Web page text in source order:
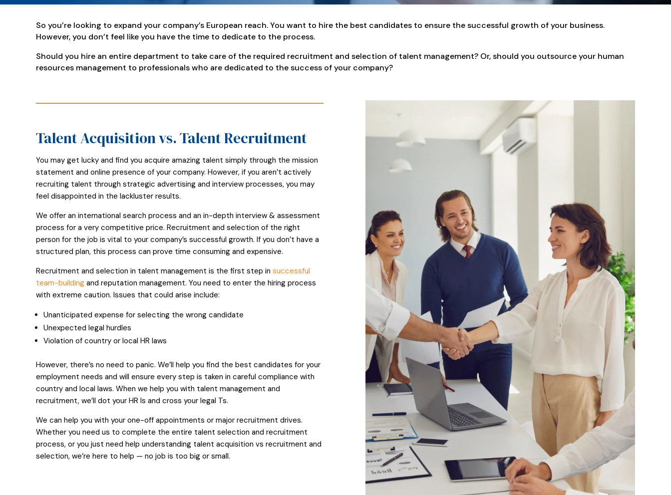
So you’re looking to expand your company’s European reach. You want to hire the best candidates to ensure the successful growth of your business.
However, you don’t feel like you have the time to dedicate to the process.
Should you hire an entire department to take care of the required recruitment and selection of talent management? Or, should you outsource your human
resources management to professionals who are dedicated to the success of your company?
Talent Acquisition vs. Talent Recruitment
You may get lucky and find you acquire amazing talent simply through the mission
statement and online presence of your company. However, if you aren’t actively
recruiting talent through strategic advertising and interview processes, you may
feel disappointed in the lackluster results.
We offer an international search process and an in-depth interview & assessment
process for a very competitive price. Recruitment and selection of the right
person for the job is vital to your company’s successful growth. If you don’t have a
structured plan, this process can prove time consuming and expensive.
Recruitment and selection in talent management is the first step in successful
team-building and reputation management. You need to enter the hiring process
with extreme caution. Issues that could arise include:
Unanticipated expense for selecting the wrong candidate
Unexpected legal hurdles
Violation of country or local HR laws
However, there’s no need to panic. We’ll help you find the best candidates for your
employment needs and will ensure every step is taken in careful compliance with
country and local laws. When we help you with talent management and
recruitment, we’ll dot your HR Is and cross your legal Ts.
We can help you with your one-off appointments or major recruitment drives.
Whether you need us to complete the entire talent selection and recruitment
process, or you just need help understanding talent acquisition vs recruitment and
selection, we’re here to help — no job is too big or small.